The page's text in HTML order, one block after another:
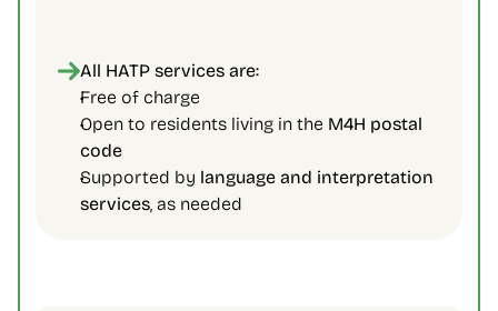
All HATP services are:
Free of charge
Open to residents living in the M4H postal
code
Supported by language and interpretation
services, as needed